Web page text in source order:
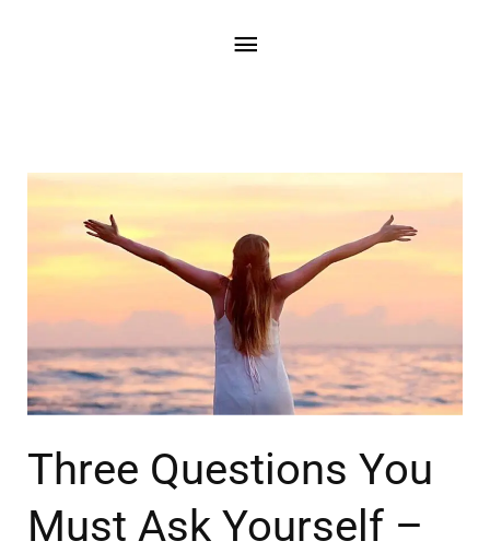
Three Questions You
Must Ask Yourself –